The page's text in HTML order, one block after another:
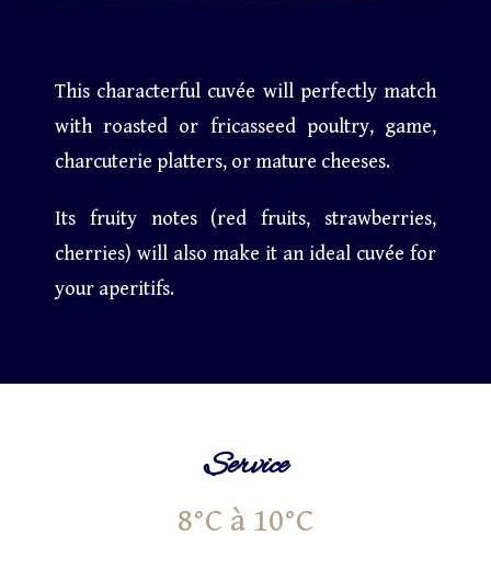
This characterful cuvée will perfectly match
with roasted or fricasseed poultry, game,
charcuterie platters, or mature cheeses.
Its fruity notes (red fruits, strawberries,
cherries) will also make it an ideal cuvée for
your aperitifs.
Service
8°C à 10°C